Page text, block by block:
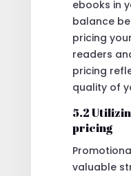
ebooks in
balance
pricing
readers
pricing
quality of
5.2
pricing
valuable